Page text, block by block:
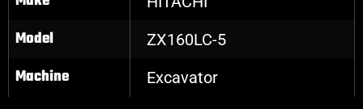
Model ZX160LC-5
Machine Excavator